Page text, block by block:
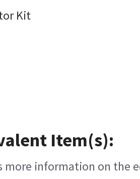
Kit
Item(s):
more information on the